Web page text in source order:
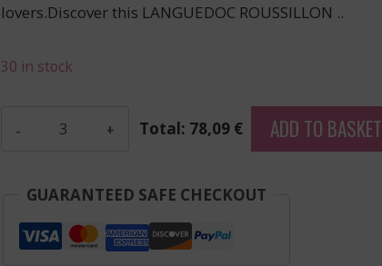
lovers.Discover this LANGUEDOC ROUSSILLON ..
30 in stock
Banyuls
Robert
Total: 78,09 € ADD TO BASKET
GUARANTEED SAFE CHECKOUT